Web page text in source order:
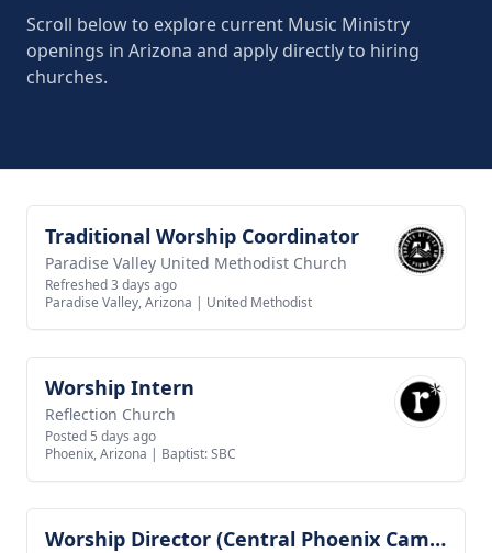
Scroll below to explore current Music Ministry
openings in Arizona and apply directly to hiring
churches.
View job
Traditional Worship Coordinator
Paradise Valley United Methodist Church
Refreshed 3 days ago
Paradise Valley, Arizona | United Methodist
View job
Worship Intern
Reflection Church
Posted 5 days ago
Phoenix, Arizona | Baptist: SBC
View job Worship Director (Central Phoenix Campus)